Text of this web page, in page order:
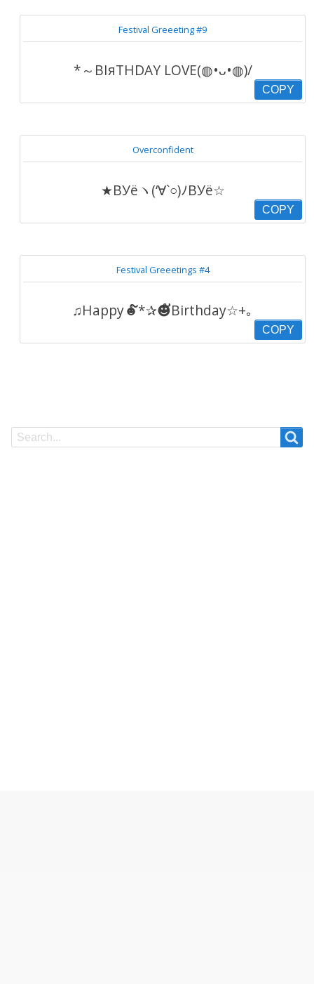
Festival Greeeting #9
*～ΒΙяΤΗDΑΥ LOVE(◍•ᴗ•◍)/
COPY
Overconfident
★ВУёヽ(‘∀`○)ﾉВУё☆
COPY
Festival Greeetings #4
♫Happy☻໌*✰☻ັBirthday☆+｡
COPY
Search
Search